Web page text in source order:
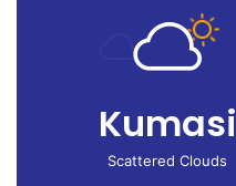
Kumasi
Scattered Clouds